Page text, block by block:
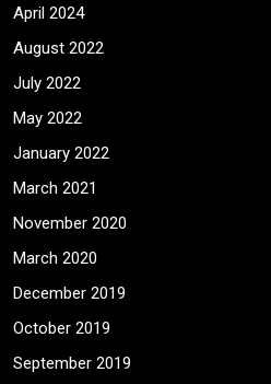
April 2024
August 2022
July 2022
May 2022
January 2022
March 2021
November 2020
March 2020
December 2019
October 2019
September 2019